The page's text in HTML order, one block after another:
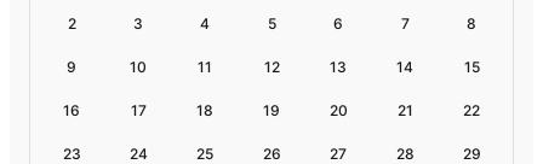
2 3 4 5 6 7 8
9 10 11 12 13 14 15
16 17 18 19 20 21 22
23 24 25 26 27 28 29